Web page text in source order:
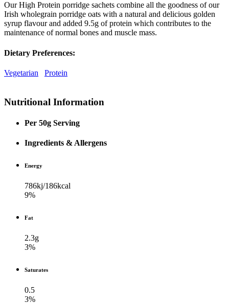
Our High Protein porridge sachets combine all the goodness of our
Irish wholegrain porridge oats with a natural and delicious golden
syrup flavour and added 9.5g of protein which contributes to the
maintenance of normal bones and muscle mass.
Dietary Preferences:
Vegetarian Protein
Nutritional Information
Per 50g Serving
Ingredients & Allergens
Energy
786kj/​186kcal
9%
Fat
2.3g
3%
Saturates
0.5
3%